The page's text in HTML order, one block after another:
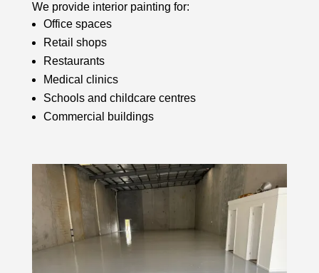
We provide interior painting for:
Office spaces
Retail shops
Restaurants
Medical clinics
Schools and childcare centres
Commercial buildings